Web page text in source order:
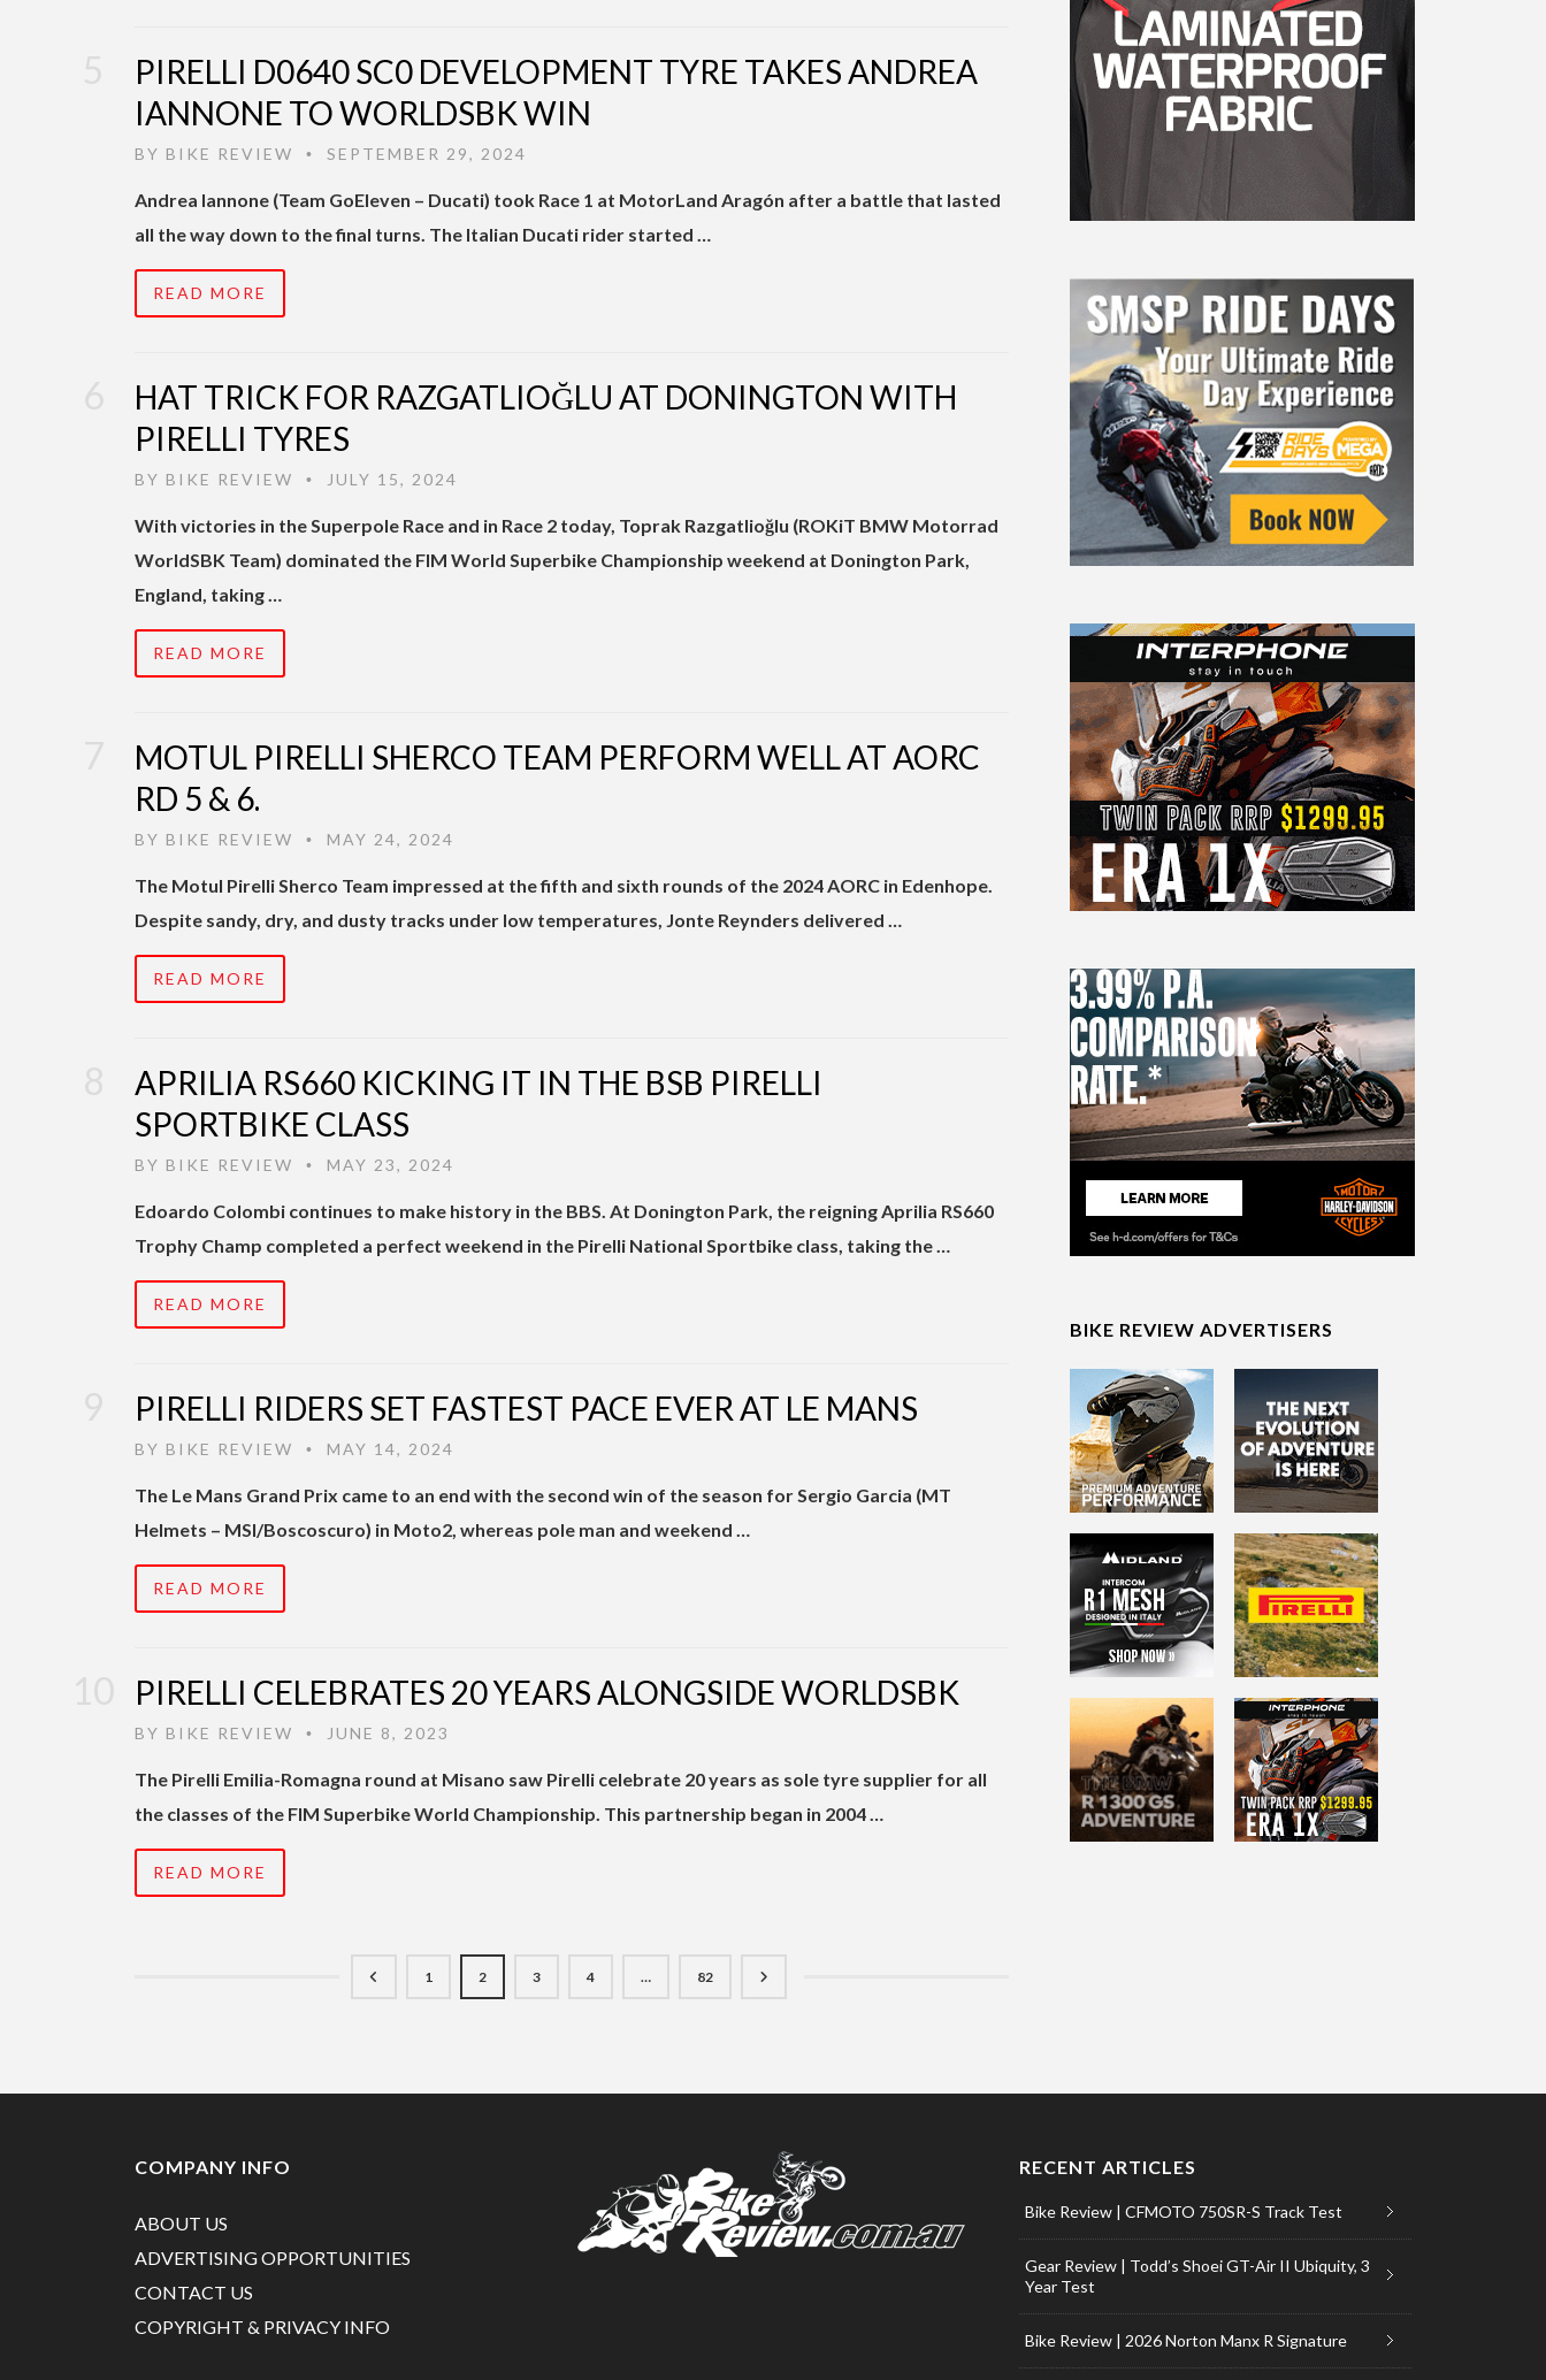
PIRELLI D0640 SC0 DEVELOPMENT TYRE TAKES ANDREA
IANNONE TO WORLDSBK WIN
BY BIKE REVIEW • SEPTEMBER 29, 2024
Andrea Iannone (Team GoEleven – Ducati) took Race 1 at MotorLand Aragón after a battle that lasted
all the way down to the final turns. The Italian Ducati rider started …
READ MORE
HAT TRICK FOR RAZGATLIOĞLU AT DONINGTON WITH
PIRELLI TYRES
BY BIKE REVIEW • JULY 15, 2024
With victories in the Superpole Race and in Race 2 today, Toprak Razgatlioğlu (ROKiT BMW Motorrad
WorldSBK Team) dominated the FIM World Superbike Championship weekend at Donington Park,
England, taking …
READ MORE
MOTUL PIRELLI SHERCO TEAM PERFORM WELL AT AORC
RD 5 & 6.
BY BIKE REVIEW • MAY 24, 2024
The Motul Pirelli Sherco Team impressed at the fifth and sixth rounds of the 2024 AORC in Edenhope.
Despite sandy, dry, and dusty tracks under low temperatures, Jonte Reynders delivered …
READ MORE
APRILIA RS660 KICKING IT IN THE BSB PIRELLI
SPORTBIKE CLASS
BY BIKE REVIEW • MAY 23, 2024
Edoardo Colombi continues to make history in the BBS. At Donington Park, the reigning Aprilia RS660
Trophy Champ completed a perfect weekend in the Pirelli National Sportbike class, taking the …
READ MORE
PIRELLI RIDERS SET FASTEST PACE EVER AT LE MANS
BY BIKE REVIEW • MAY 14, 2024
The Le Mans Grand Prix came to an end with the second win of the season for Sergio Garcia (MT
Helmets – MSI/Boscoscuro) in Moto2, whereas pole man and weekend …
READ MORE
PIRELLI CELEBRATES 20 YEARS ALONGSIDE WORLDSBK
BY BIKE REVIEW • JUNE 8, 2023
The Pirelli Emilia-Romagna round at Misano saw Pirelli celebrate 20 years as sole tyre supplier for all
the classes of the FIM Superbike World Championship. This partnership began in 2004 …
READ MORE
1 2 3 4 … 82
BIKE REVIEW ADVERTISERS
COMPANY INFO
ABOUT US
ADVERTISING OPPORTUNITIES
CONTACT US
COPYRIGHT & PRIVACY INFO
RECENT ARTICLES
Bike Review | CFMOTO 750SR-S Track Test
Gear Review | Todd’s Shoei GT-Air II Ubiquity, 3
Year Test
Bike Review | 2026 Norton Manx R Signature